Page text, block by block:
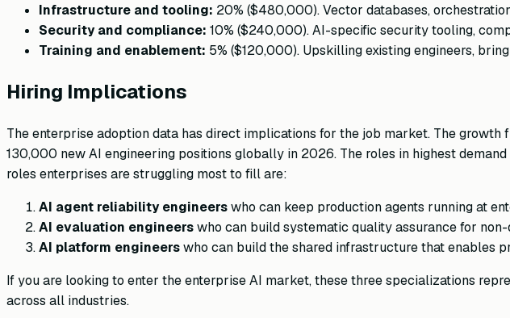
Infrastructure and tooling: 20% ($480,000). Vector databases,
Security and compliance: 10% ($240,000). AI-specific security tooling,
Training and enablement: 5% ($120,000). Upskilling existing engineers,
Hiring Implications
The enterprise adoption data has direct implications for the job market. The
130,000 new AI engineering positions globally in 2026. The roles in highest
roles enterprises are struggling most to fill are:
AI agent reliability engineerswho can keep production agents running at
AI evaluation engineerswho can build systematic quality assurance for
AI platform engineerswho can build the shared infrastructure that enables
If you are looking to enter the enterprise AI market, these three specializations
across all industries.